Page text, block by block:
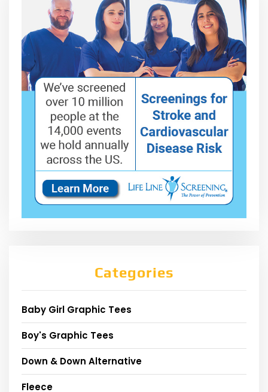
Categories
Baby Girl Graphic Tees
Boy's Graphic Tees
Down & Down Alternative
Fleece